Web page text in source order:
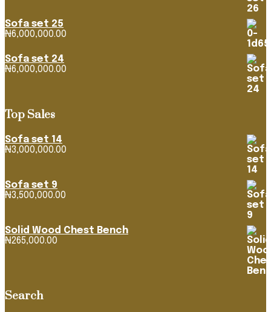
Sofa set 25
₦6,000,000.00
Sofa set 24
₦6,000,000.00
Top Sales
Sofa set 14
₦3,000,000.00
Sofa set 9
₦3,500,000.00
Solid Wood Chest Bench
₦265,000.00
Search